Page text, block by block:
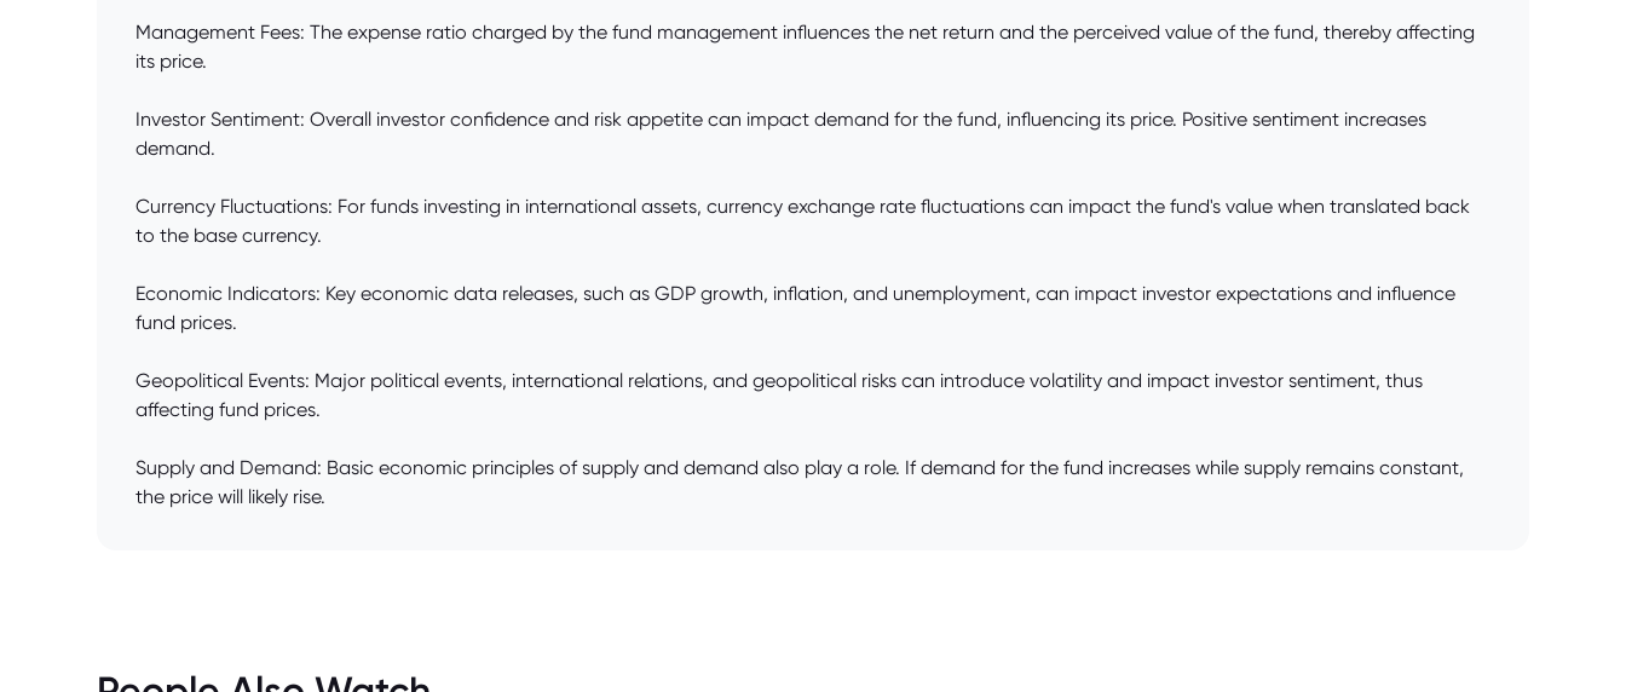
Management Fees: The expense ratio charged by the fund management influences the net return and the perceived value of the fund, thereby affecting
its price.
Investor Sentiment: Overall investor confidence and risk appetite can impact demand for the fund, influencing its price. Positive sentiment increases
demand.
Currency Fluctuations: For funds investing in international assets, currency exchange rate fluctuations can impact the fund's value when translated back
to the base currency.
Economic Indicators: Key economic data releases, such as GDP growth, inflation, and unemployment, can impact investor expectations and influence
fund prices.
Geopolitical Events: Major political events, international relations, and geopolitical risks can introduce volatility and impact investor sentiment, thus
affecting fund prices.
Supply and Demand: Basic economic principles of supply and demand also play a role. If demand for the fund increases while supply remains constant,
the price will likely rise.